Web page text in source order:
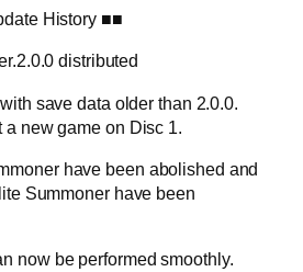
History ■■
distributed
save data older than 2.0.0.
game on Disc 1.
have been abolished and
Summoner have been
now be performed smoothly.